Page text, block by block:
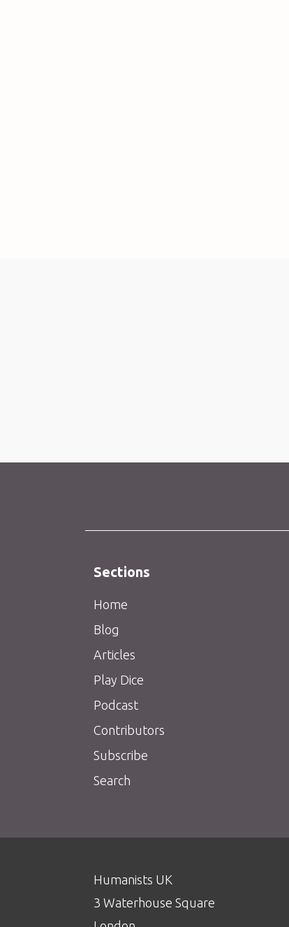
Sections
Home
Blog
Articles
Play Dice
Podcast
Contributors
Subscribe
Search
Humanists UK
3 Waterhouse Square